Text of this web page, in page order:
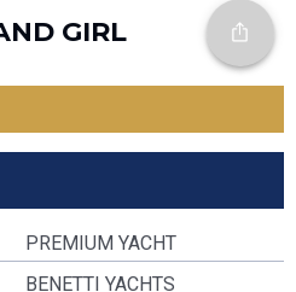
GIRL
PREMIUM YACHT
BENETTI YACHTS